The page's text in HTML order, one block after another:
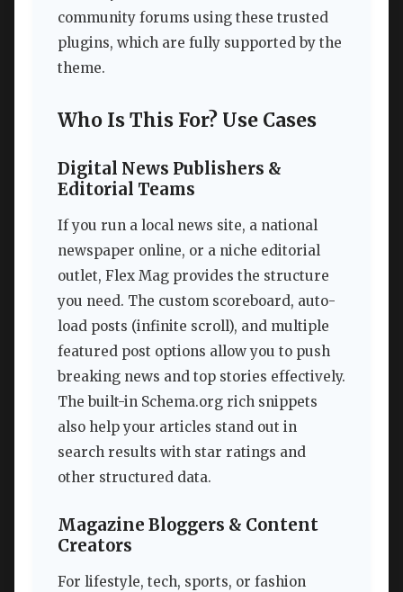
community forums using these trusted
plugins, which are fully supported by the
theme.
Who Is This For? Use Cases
Digital News Publishers &
Editorial Teams
If you run a local news site, a national
newspaper online, or a niche editorial
outlet, Flex Mag provides the structure
you need. The custom scoreboard, auto-
load posts (infinite scroll), and multiple
featured post options allow you to push
breaking news and top stories effectively.
The built-in Schema.org rich snippets
also help your articles stand out in
search results with star ratings and
other structured data.
Magazine Bloggers & Content
Creators
For lifestyle, tech, sports, or fashion